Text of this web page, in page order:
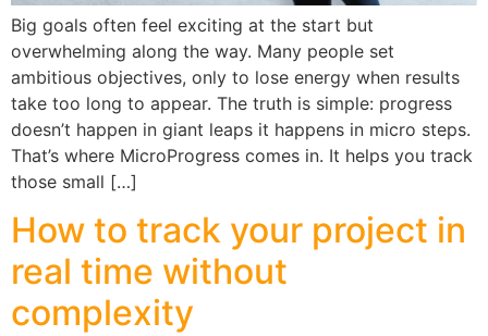
Big goals often feel exciting at the start but
overwhelming along the way. Many people set
ambitious objectives, only to lose energy when results
take too long to appear. The truth is simple: progress
doesn’t happen in giant leaps it happens in micro steps.
That’s where MicroProgress comes in. It helps you track
those small […]
How to track your project in
real time without
complexity